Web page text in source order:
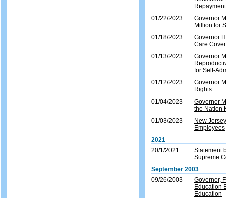
01/22/2023
Governor
Million for
01/18/2023
Governor
Care
01/13/2023
Governor
for Self-
01/12/2023
Governor
Rights
01/04/2023
Governor
the Nation
01/03/2023
New
Employees
2021
20/1/2021
Statement
Supreme
September 2003
09/26/2003
Governor,
Education
Education